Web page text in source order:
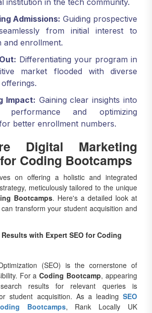
Admissions:Guiding prospective
from initial interest to
and enrollment.
Differentiating your program in
market flooded with diverse
Impact:Gaining clear insights into
performance and optimizing
better enrollment numbers.
Coding Bootcamps
on offering a holistic and integrated
meticulously tailored to the unique
Bootcamps. Here's a detailed look at
transform your student acquisition and
with Expert SEO for Coding
(SEO) is the cornerstone of
For a Coding Bootcamp, appearing
results for relevant queries is
student acquisition. As a leadingSEO
Bootcamps, Rank Locally UK
SEO methodologies to ensure your